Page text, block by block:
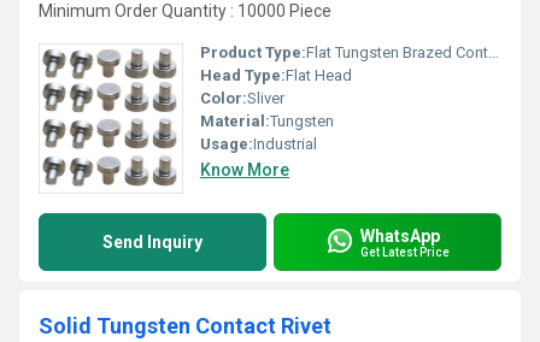
Minimum Order Quantity : 10000 Piece
Product Type:Flat Tungsten Brazed Contact
Head Type:Flat Head
Color:Sliver
Material:Tungsten
Usage:Industrial
Know More
Send Inquiry WhatsApp
Get Latest Price
Solid Tungsten Contact Rivet